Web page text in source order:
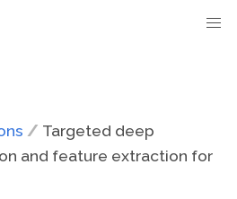
Targeted deep
and feature extraction for